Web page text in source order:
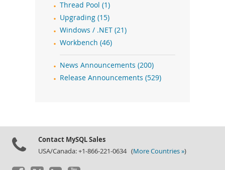
Thread Pool (1)
Upgrading (15)
Windows / .NET (21)
Workbench (46)
News Announcements (200)
Release Announcements (529)
Contact MySQL Sales
USA/Canada: +1-866-221-0634 (More Countries »)